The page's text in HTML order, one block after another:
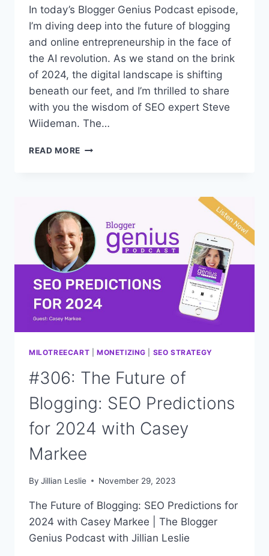
In today’s Blogger Genius Podcast episode,
I’m diving deep into the future of blogging
and online entrepreneurship in the face of
the AI revolution. As we stand on the brink
of 2024, the digital landscape is shifting
beneath our feet, and I’m thrilled to share
with you the wisdom of SEO expert Steve
Wiideman. The…
READ MORE #312:
IN
2024?
MILOTREECART MONETIZING SEO STRATEGY
#306: The Future of
Blogging: SEO Predictions
for 2024 with Casey
Markee
By Jillian Leslie November 29, 2023
The Future of Blogging: SEO Predictions for
2024 with Casey Markee | The Blogger
Genius Podcast with Jillian Leslie